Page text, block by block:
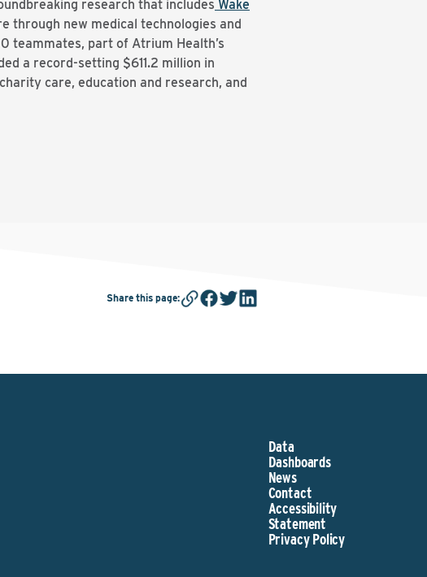
research that includes Wake
through new medical technologies and
teammates, part of Atrium Health’s
a record-setting $611.2 million in
care, education and research, and
Share this page:
Data
Dashboards
News
Contact
Accessibility
Statement
Privacy Policy